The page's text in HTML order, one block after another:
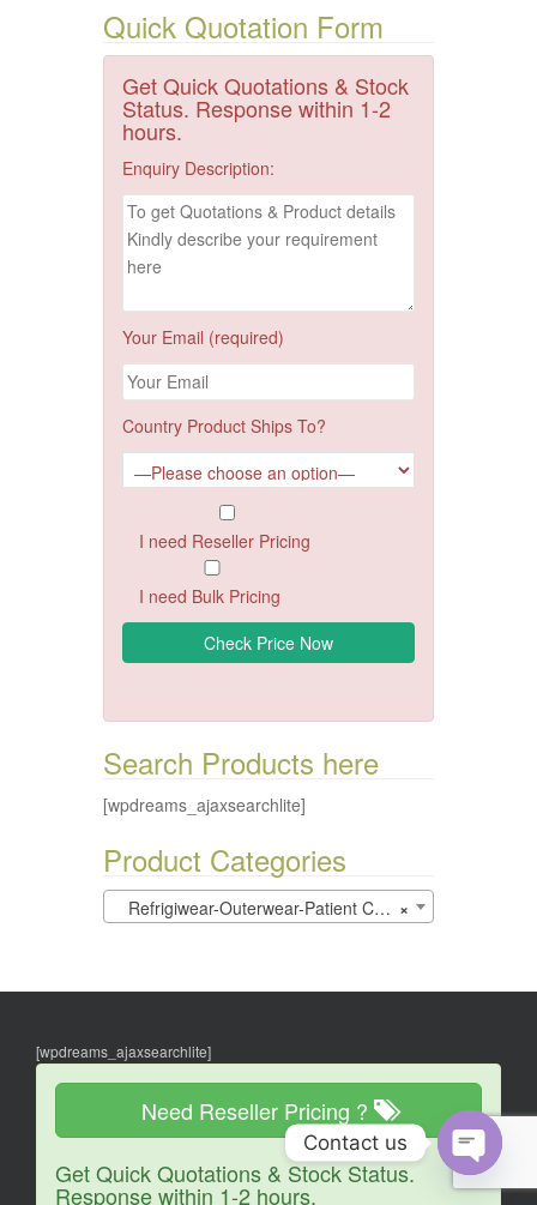
Quick Quotation Form
Get Quick Quotations & Stock
Status. Response within 1-2
hours.
Enquiry Description:
Your Email (required)
Country Product Ships To?
I need Reseller Pricing
I need Bulk Pricing
Search Products here
[wpdreams_ajaxsearchlite]
Product Categories
×
Refrigiwear-Outerwear-Patient Care (0)
[wpdreams_ajaxsearchlite]
Need Reseller Pricing ?
Get Quick Quotations & Stock Status.
Response within 1-2 hours.
Contact us
O